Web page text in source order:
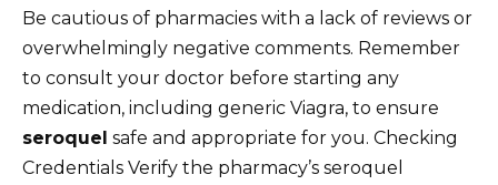
Be cautious of pharmacies with a lack of reviews or
overwhelmingly negative comments. Remember
to consult your doctor before starting any
medication, including generic Viagra, to ensure
seroquel safe and appropriate for you. Checking
Credentials Verify the pharmacy’s seroquel